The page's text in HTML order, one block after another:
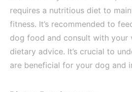
requires a nutritious diet to
fitness. It’s recommended to
dog food and consult with your
dietary advice. It’s crucial to
are beneficial for your dog and